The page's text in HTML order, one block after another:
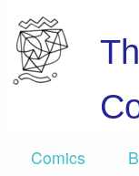
Comics